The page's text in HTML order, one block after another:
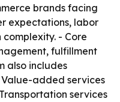
brands facing
expectations, labor
- Core
fulfillment
also includes
added services
services